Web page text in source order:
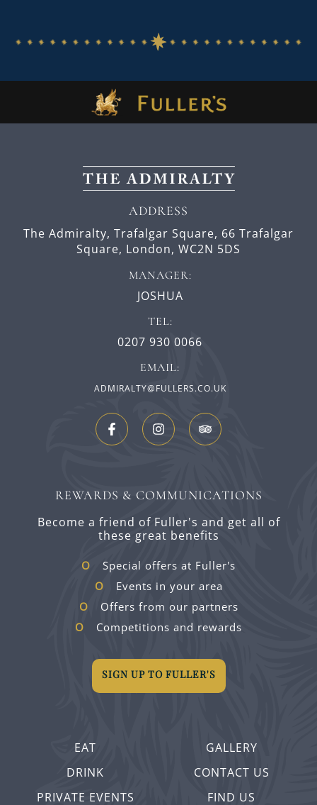
EAT
DRINK
PRIVATE EVENTS
GALLERY
CONTACT US
FIND US
ADDRESS
The Admiralty, Trafalgar Square, 66 Trafalgar
Square, London, WC2N 5DS
MANAGER:
JOSHUA
TEL:
0207 930 0066
EMAIL:
ADMIRALTY@FULLERS.CO.UK
REWARDS & COMMUNICATIONS
Become a friend of Fuller's and get all of
these great benefits
Special offers at Fuller's
Events in your area
Offers from our partners
Competitions and rewards
SIGN UP TO FULLER'S